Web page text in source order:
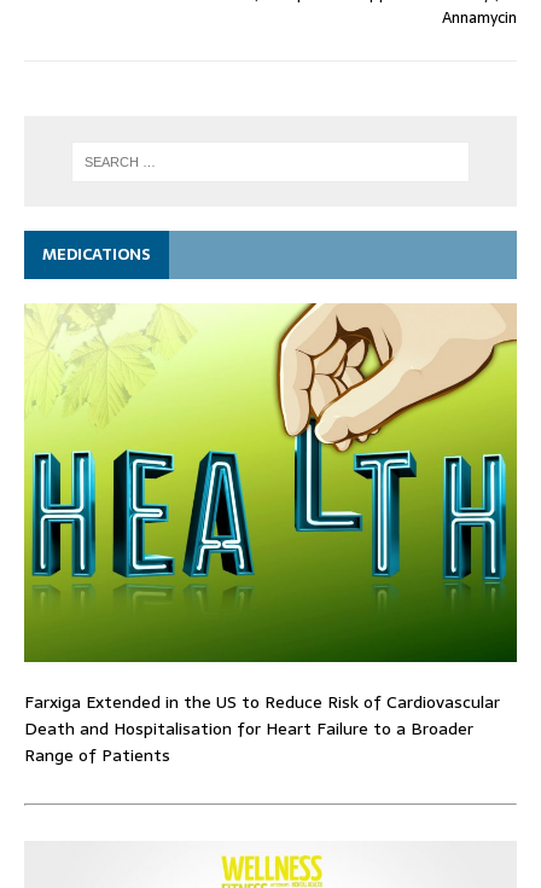
Annamycin
MEDICATIONS
Farxiga Extended in the US to Reduce Risk of Cardiovascular
Death and Hospitalisation for Heart Failure to a Broader
Range of Patients